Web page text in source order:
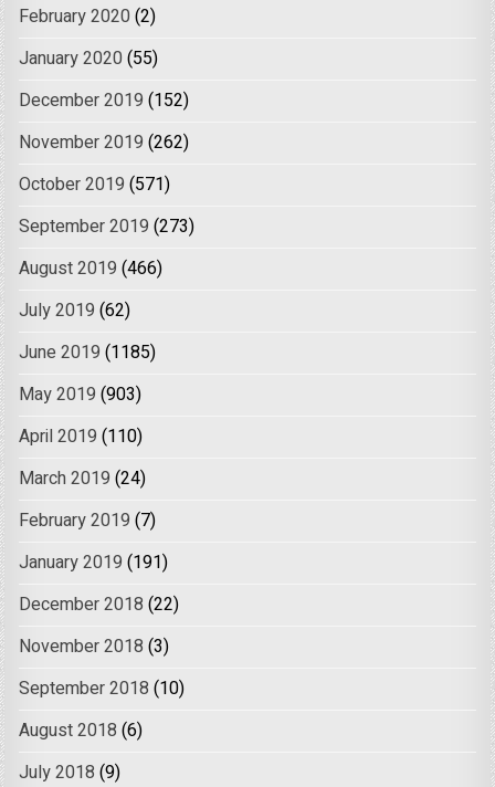
February 2020 (2)
January 2020 (55)
December 2019 (152)
November 2019 (262)
October 2019 (571)
September 2019 (273)
August 2019 (466)
July 2019 (62)
June 2019 (1185)
May 2019 (903)
April 2019 (110)
March 2019 (24)
February 2019 (7)
January 2019 (191)
December 2018 (22)
November 2018 (3)
September 2018 (10)
August 2018 (6)
July 2018 (9)